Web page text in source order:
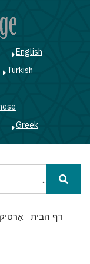
English
Turkish
Greek
Main
navigation
דף הבית